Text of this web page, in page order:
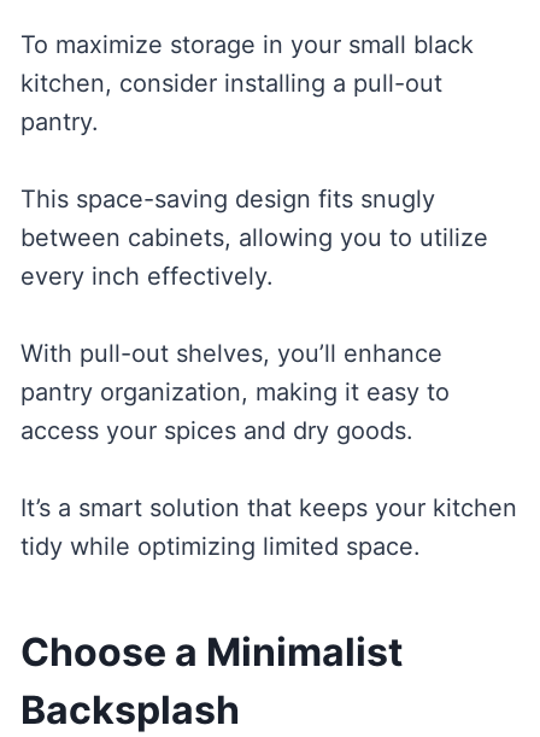
To maximize storage in your small black
kitchen, consider installing a pull-out
pantry.
This space-saving design fits snugly
between cabinets, allowing you to utilize
every inch effectively.
With pull-out shelves, you’ll enhance
pantry organization, making it easy to
access your spices and dry goods.
It’s a smart solution that keeps your kitchen
tidy while optimizing limited space.
Choose a Minimalist
Backsplash